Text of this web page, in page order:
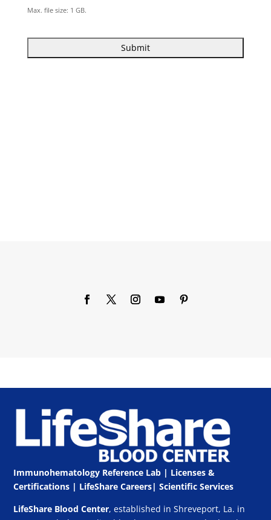
Max. file size: 1 GB.
Immunohematology Reference Lab | Licenses &
Certifications | LifeShare Careers|Scientific Services
LifeShare Blood Center, established in Shreveport, La. in